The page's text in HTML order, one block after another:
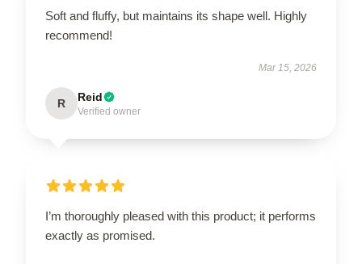
Soft and fluffy, but maintains its shape well. Highly
recommend!
Mar 15, 2026
R Reid
Verified owner
I’m thoroughly pleased with this product; it performs
exactly as promised.